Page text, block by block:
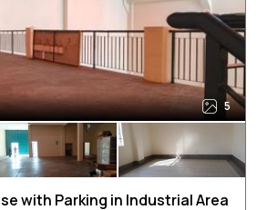
5
with Parking in Industrial Area